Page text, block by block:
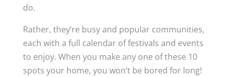
do.
Rather, they’re busy and popular communities,
each with a full calendar of festivals and events
to enjoy. When you make any one of these 10
spots your home, you won’t be bored for long!